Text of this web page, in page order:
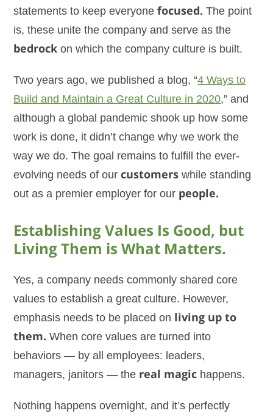
statements to keep everyonefocused. The point
is, these unite the company and serve as the
bedrock on which the company culture is built.
Two years ago, we published a blog, “4 Ways to
Build and Maintain a Great Culture in 2020,” and
although a global pandemic shook up how some
work is done, it didn’t change why we work the
way we do. The goal remains to fulfill the ever-
evolving needs of ourcustomers while standing
out as a premier employer for our people.
Establishing Values Is Good, but
Living Them is What Matters.
Yes, a company needs commonly shared core
values to establish a great culture. However,
emphasis needs to be placed on living up to
them. When core values are turned into
behaviors — by all employees: leaders,
managers, janitors — the real magic happens.
Nothing happens overnight, and it’s perfectly